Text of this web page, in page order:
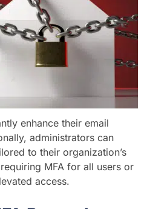
enhance their email
administrators can
to their organization’s
MFA for all users or
access.